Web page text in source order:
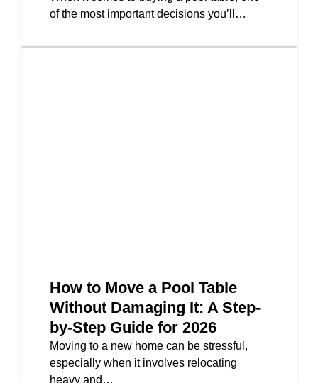
of the most important decisions you’ll…
How to Move a Pool Table
Without Damaging It: A Step-
by-Step Guide for 2026
Moving to a new home can be stressful,
especially when it involves relocating
heavy and…